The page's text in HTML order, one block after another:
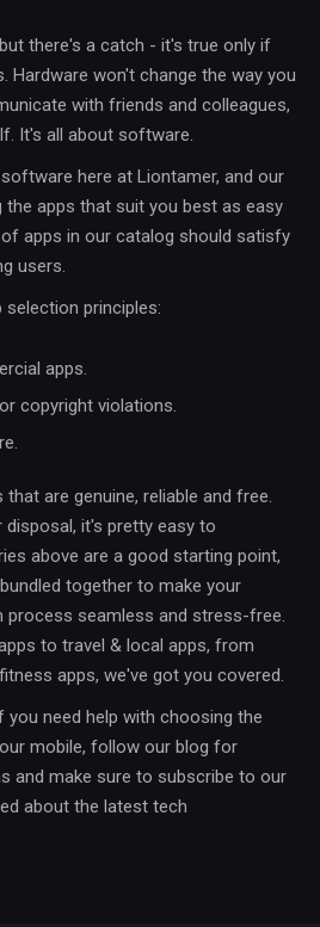
there's a catch - it's true only if
Hardware won't change the way you
with friends and colleagues,
It's all about software.
here at Liontamer, and our
apps that suit you best as easy
apps in our catalog should satisfy
users.
principles:
apps.
copyright violations.
are genuine, reliable and free.
disposal, it's pretty easy to
above are a good starting point,
together to make your
process seamless and stress-free.
to travel & local apps, from
apps, we've got you covered.
need help with choosing the
mobile, follow our blog for
and make sure to subscribe to our
about the latest tech